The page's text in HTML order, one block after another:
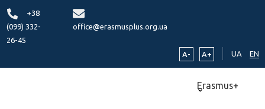
+38
(099) 332-
26-45
office@erasmusplus.org.ua
A- A+ UA EN
Erasmus+